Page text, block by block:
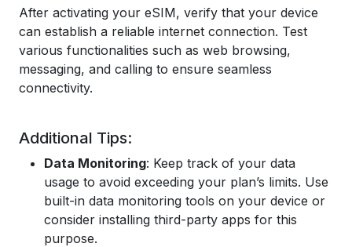
After activating your eSIM, verify that your device
can establish a reliable internet connection. Test
various functionalities such as web browsing,
messaging, and calling to ensure seamless
connectivity.
Additional Tips:
Data Monitoring: Keep track of your data
usage to avoid exceeding your plan’s limits. Use
built-in data monitoring tools on your device or
consider installing third-party apps for this
purpose.